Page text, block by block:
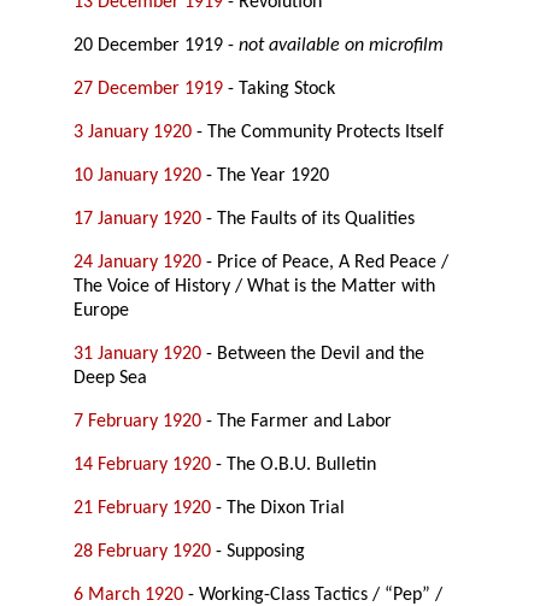
20 December 1919 -not available on microfilm
27 December 1919 - Taking Stock
3 January 1920 - The Community Protects Itself
10 January 1920 - The Year 1920
17 January 1920 - The Faults of its Qualities
24 January 1920 - Price of Peace, A Red Peace /
The Voice of History / What is the Matter with
Europe
31 January 1920 - Between the Devil and the
Deep Sea
7 February 1920 - The Farmer and Labor
14 February 1920 - The O.B.U. Bulletin
21 February 1920 - The Dixon Trial
28 February 1920 - Supposing
6 March 1920 - Working-Class Tactics / “Pep” /